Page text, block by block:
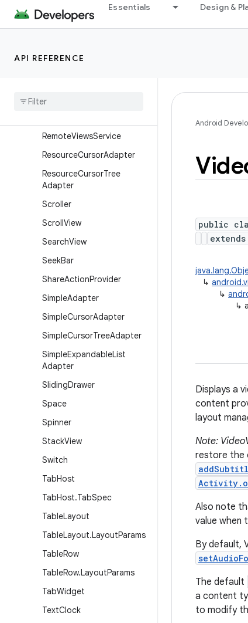
Essentials Design &
API REFERENCE
RemoteViews.RemoteColle
ctionItems
ctionItems.Builder
Remote
RemoteViewsService
ResourceCursorAdapter
ResourceCursorTree
Adapter
Scroller
ScrollView
SearchView
SeekBar
ShareActionProvider
SimpleAdapter
SimpleCursorAdapter
SimpleCursorTreeAdapter
SimpleExpandableList
Adapter
SlidingDrawer
Space
Spinner
StackView
Switch
TabHost
TabHost.TabSpec
TableLayout
TableLayout.LayoutParams
TableRow
TableRow.LayoutParams
TabWidget
TextClock
Android
public
extends
↳
↳
↳
Displays a
content
layout
Note:
restore the
Also note
value when
By default,
The default
a content
to modify